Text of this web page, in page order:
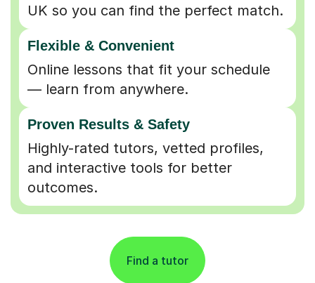
UK so you can find the perfect match.
Flexible & Convenient
Online lessons that fit your schedule
— learn from anywhere.
Proven Results & Safety
Highly-rated tutors, vetted profiles,
and interactive tools for better
outcomes.
Find a tutor